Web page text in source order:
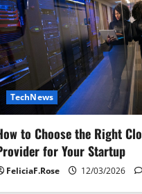
TechNews
to Choose the Right
for Your Startup
FeliciaF.Rose 12/03/2026